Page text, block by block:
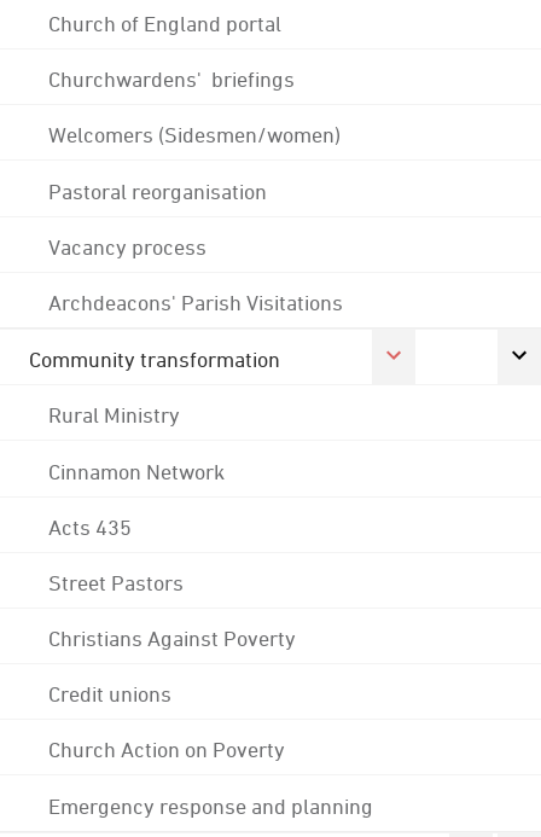
Church of England portal
Churchwardens' briefings
Welcomers (Sidesmen/women)
Pastoral reorganisation
Vacancy process
Archdeacons' Parish Visitations
Community transformation
Rural Ministry
Cinnamon Network
Acts 435
Street Pastors
Christians Against Poverty
Credit unions
Church Action on Poverty
Emergency response and planning